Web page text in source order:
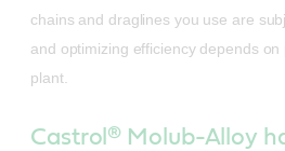
chains and draglines you use are
and optimizing efficiency depends
plant.
Castrol® Molub-Alloy